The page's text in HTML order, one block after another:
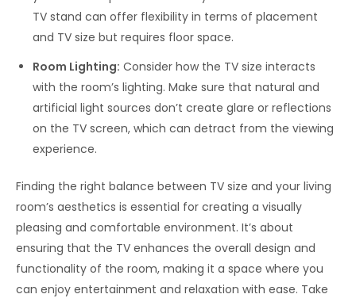
TV stand can offer flexibility in terms of placement
and TV size but requires floor space.
Room Lighting: Consider how the TV size interacts
with the room’s lighting. Make sure that natural and
artificial light sources don’t create glare or reflections
on the TV screen, which can detract from the viewing
experience.
Finding the right balance between TV size and your living
room’s aesthetics is essential for creating a visually
pleasing and comfortable environment. It’s about
ensuring that the TV enhances the overall design and
functionality of the room, making it a space where you
can enjoy entertainment and relaxation with ease. Take